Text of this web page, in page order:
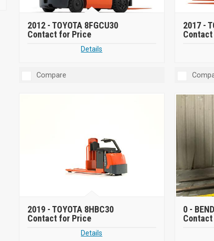
2012 - TOYOTA 8FGCU30
Contact for Price
Details
Compare
2017 -
2019 - TOYOTA 8HBC30
Contact for Price
Details
0 -